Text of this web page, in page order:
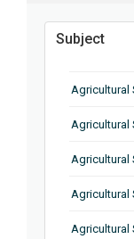
Subject
Agricultural
Agricultural
Agricultural
Agricultural
Agricultural